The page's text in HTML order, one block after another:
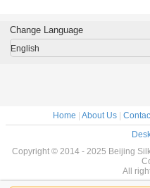
Change Language
English
Home | About Us|
Copyright © 2014 - 2025 Beijing
All